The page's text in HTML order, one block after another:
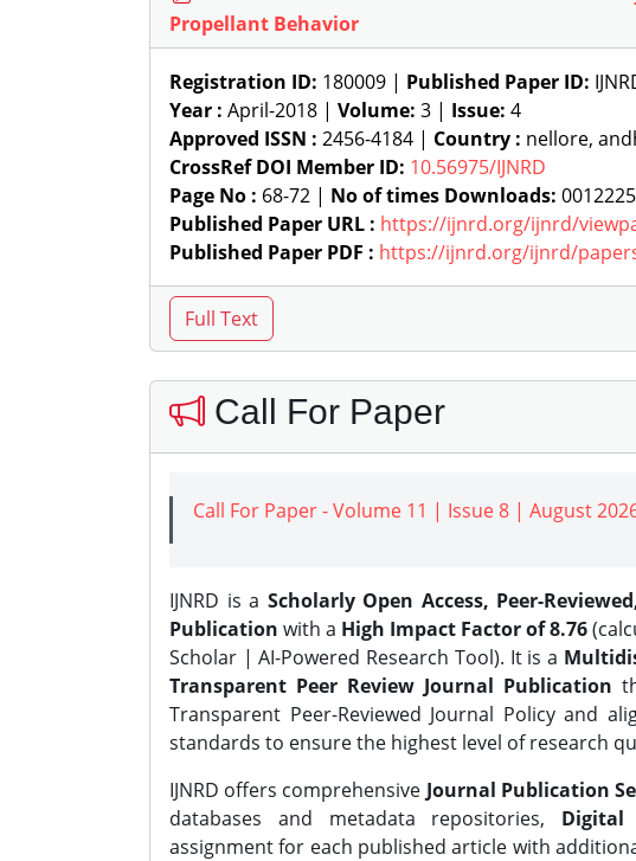
Propellant Behavior
Registration ID: 180009 | Published Paper ID:
Year : April-2018 | Volume: 3 | Issue: 4
Approved ISSN : 2456-4184 | Country : nellore,
CrossRef DOI Member ID: 10.56975/IJNRD
Page No : 68-72 | No of times Downloads:
Published Paper URL : https://ijnrd.org/ijnrd/
Published Paper PDF : https://ijnrd.org/ijnrd/
Call For Paper
Call For Paper - Volume 11 | Issue 8 | August
IJNRD is a Scholarly Open Access, Peer-
Publication with a High Impact Factor of 8.76
Scholar | AI-Powered Research Tool). It is a
Transparent Peer Review Journal Publication
Transparent Peer-Reviewed Journal Policy and
standards to ensure the highest level of research
IJNRD offers comprehensive Journal Publication
databases and metadata repositories, Digital
assignment for each published article with